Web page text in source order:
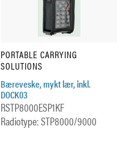
PORTABLE CARRYING
SOLUTIONS
Bæreveske, mykt lær, inkl.
DOCK03
RSTP8000ESP1KF
Radiotype: STP8000/9000